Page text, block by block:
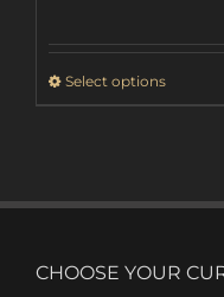
Select optionsThis
The
may
CHOOSE YOUR